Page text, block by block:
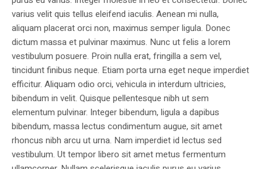
varius velit quis tellus eleifend iaculis. Aenean mi nulla,
aliquam placerat orci non, maximus semper ligula. Donec
dictum massa et pulvinar maximus. Nunc ut felis a lorem
vestibulum posuere. Proin nulla erat, fringilla a sem vel,
tincidunt finibus neque. Etiam porta urna eget neque imperdiet
efficitur. Aliquam odio orci, vehicula in interdum ultricies,
bibendum in velit. Quisque pellentesque nibh ut sem
elementum pulvinar. Integer bibendum, ligula a dapibus
bibendum, massa lectus condimentum augue, sit amet
rhoncus nibh arcu ut urna. Nam imperdiet id lectus sed
vestibulum. Ut tempor libero sit amet metus fermentum